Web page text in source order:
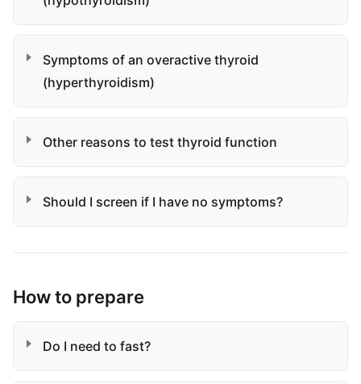
Symptoms of an overactive thyroid
(hyperthyroidism)
Other reasons to test thyroid function
Should I screen if I have no symptoms?
How to prepare
Do I need to fast?